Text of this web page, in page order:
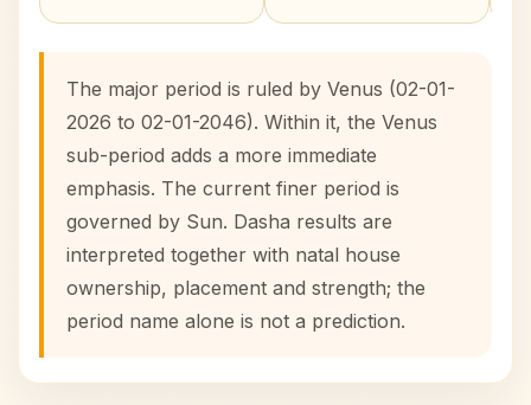
The major period is ruled by Venus (02-01-
2026 to 02-01-2046). Within it, the Venus
sub-period adds a more immediate
emphasis. The current finer period is
governed by Sun. Dasha results are
interpreted together with natal house
ownership, placement and strength; the
period name alone is not a prediction.